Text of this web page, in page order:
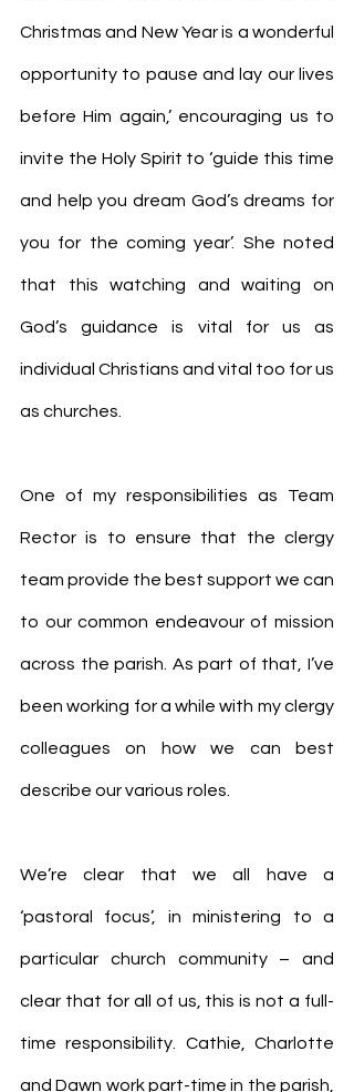
Christmas and New Year is a wonderful
opportunity to pause and lay our lives
before Him again,’ encouraging us to
invite the Holy Spirit to ‘guide this time
and help you dream God’s dreams for
you for the coming year’. She noted
that this watching and waiting on
God’s guidance is vital for us as
individual Christians and vital too for us
as churches.
One of my responsibilities as Team
Rector is to ensure that the clergy
team provide the best support we can
to our common endeavour of mission
across the parish. As part of that, I’ve
been working for a while with my clergy
colleagues on how we can best
describe our various roles.
We’re clear that we all have a
‘pastoral focus’, in ministering to a
particular church community – and
clear that for all of us, this is not a full-
time responsibility. Cathie, Charlotte
and Dawn work part-time in the parish,